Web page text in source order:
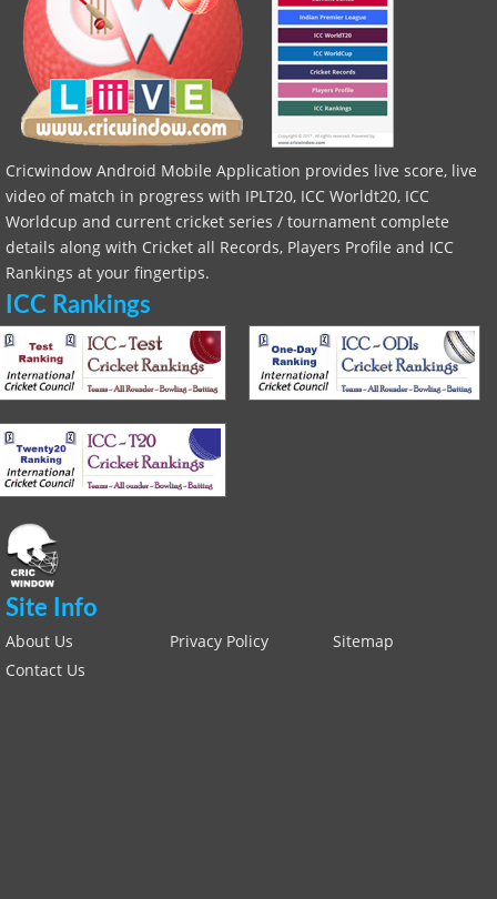
Cricwindow Android Mobile Application provides live score, live
video of match in progress with IPLT20, ICC Worldt20, ICC
Worldcup and current cricket series / tournament complete
details along with Cricket all Records, Players Profile and ICC
Rankings at your fingertips.
ICC Rankings
Site Info
About Us Privacy Policy
Sitemap
Contact Us